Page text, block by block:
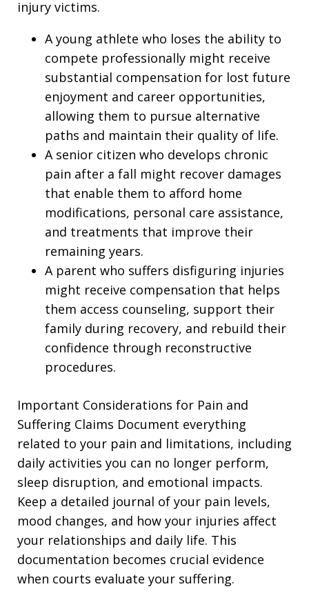
injury victims.
A young athlete who loses the ability to
compete professionally might receive
substantial compensation for lost future
enjoyment and career opportunities,
allowing them to pursue alternative
paths and maintain their quality of life.
A senior citizen who develops chronic
pain after a fall might recover damages
that enable them to afford home
modifications, personal care assistance,
and treatments that improve their
remaining years.
A parent who suffers disfiguring injuries
might receive compensation that helps
them access counseling, support their
family during recovery, and rebuild their
confidence through reconstructive
procedures.
Important Considerations for Pain and
Suffering Claims Document everything
related to your pain and limitations, including
daily activities you can no longer perform,
sleep disruption, and emotional impacts.
Keep a detailed journal of your pain levels,
mood changes, and how your injuries affect
your relationships and daily life. This
documentation becomes crucial evidence
when courts evaluate your suffering.